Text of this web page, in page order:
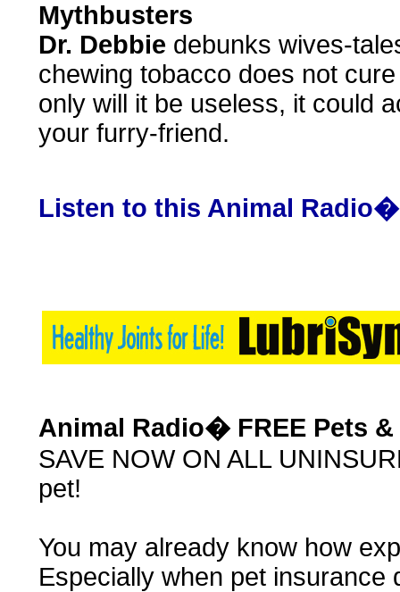
Mythbusters
Dr. Debbie debunks wives-
chewing tobacco does not
only will it be useless, it could
your furry-friend.
Listen to this Animal
Animal Radio� FREE Pets
SAVE NOW ON ALL
pet!
You may already know how
Especially when pet insurance